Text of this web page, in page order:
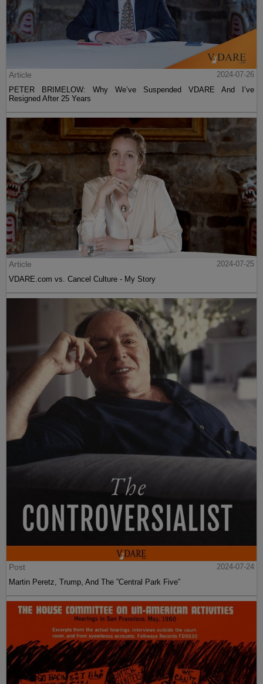
Article
2024-07-26
PETER BRIMELOW: Why We’ve Suspended VDARE And I’ve
Resigned After 25 Years
Article
2024-07-25
VDARE.com vs. Cancel Culture - My Story
Post
2024-07-24
Martin Peretz, Trump, And The ”Central Park Five”